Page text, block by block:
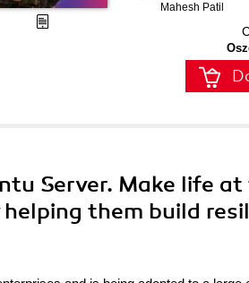
Mahesh Patil
Server. Make life
them build